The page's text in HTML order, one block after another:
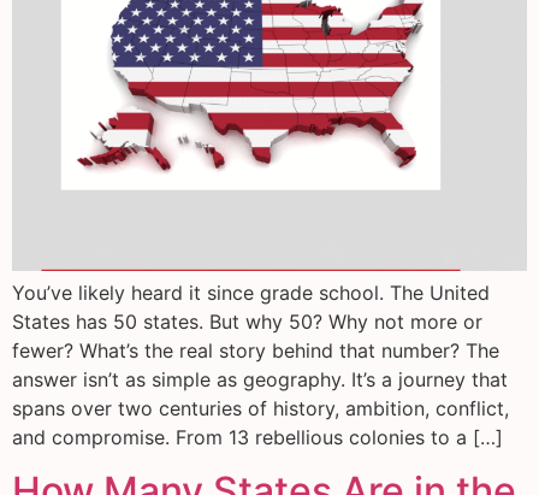
You’ve likely heard it since grade school. The United
States has 50 states. But why 50? Why not more or
fewer? What’s the real story behind that number? The
answer isn’t as simple as geography. It’s a journey that
spans over two centuries of history, ambition, conflict,
and compromise. From 13 rebellious colonies to a […]